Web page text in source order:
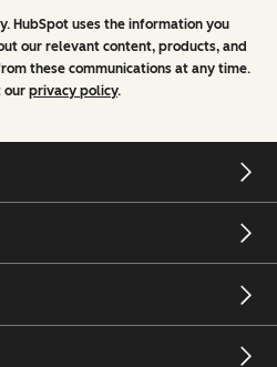
HubSpot uses the information you
our relevant content, products, and
these communications at any time.
our privacy policy.